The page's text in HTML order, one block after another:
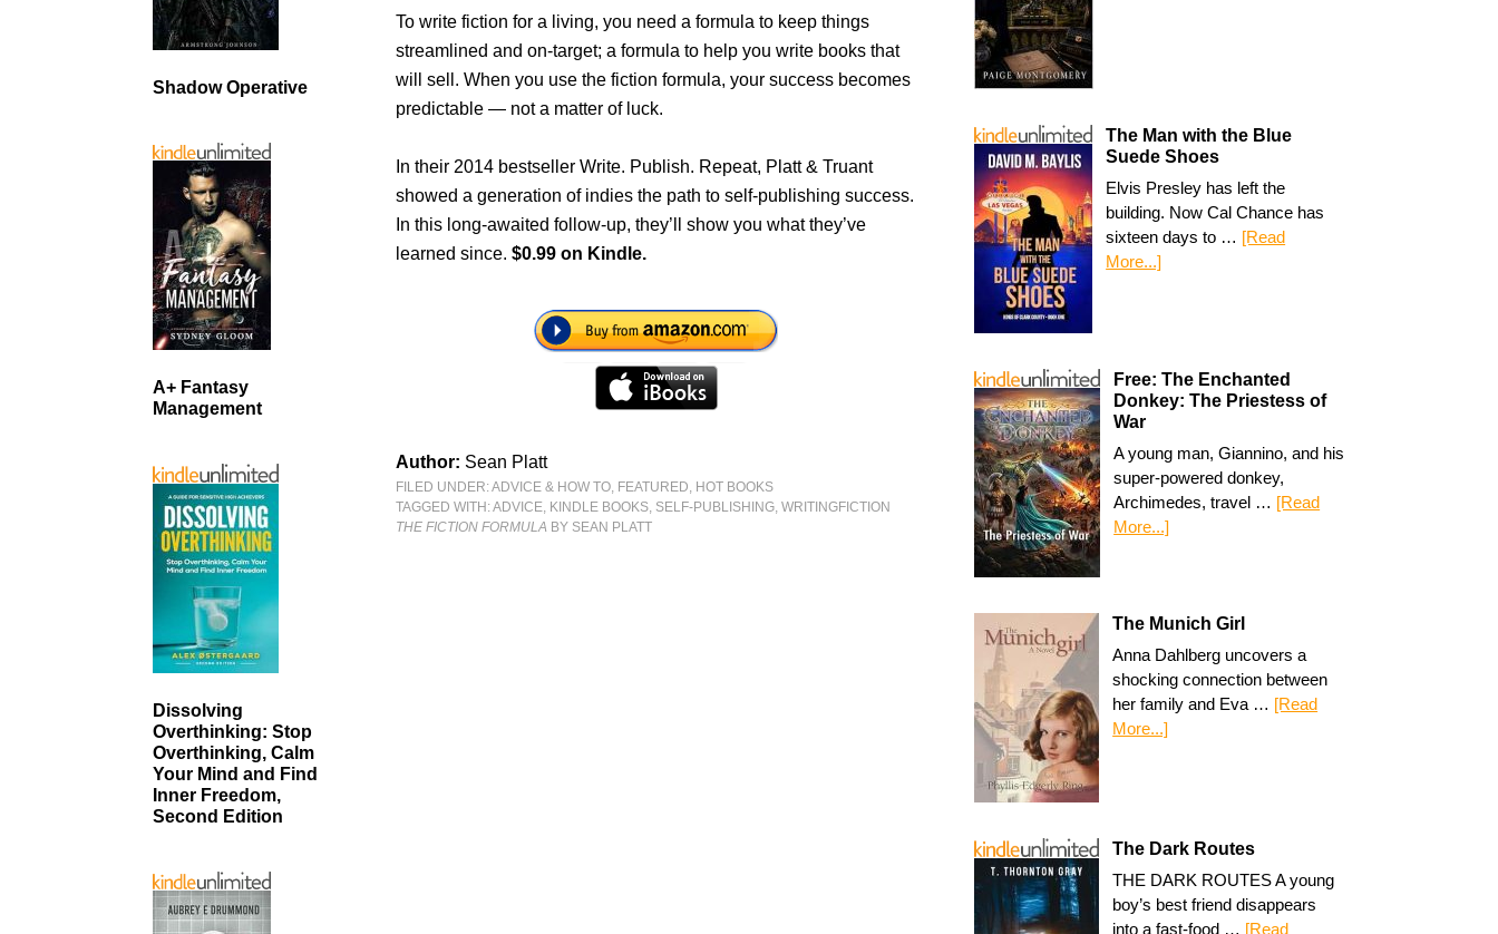
To write fiction for a living, you need a formula to keep things
streamlined and on-target; a formula to help you write books that
will sell. When you use the fiction formula, your success becomes
predictable — not a matter of luck.
In their 2014 bestseller Write. Publish. Repeat, Platt & Truant
showed a generation of indies the path to self-publishing success.
In this long-awaited follow-up, they’ll show you what they’ve
learned since.$0.99 on Kindle.
Author: Sean Platt
FILED UNDER:ADVICE & HOW TO, FEATURED, HOT BOOKS
TAGGED WITH:ADVICE, KINDLE BOOKS, SELF-PUBLISHING,WRITINGFICTION
THE FICTION FORMULA BY SEAN PLATT
The Man with the Blue
Suede Shoes
Elvis Presley has left the
building. Now Cal Chance has
sixteen days to … [Read
More...]
Free: The Enchanted
Donkey: The Priestess of
War
A young man, Giannino, and his
super-powered donkey,
Archimedes, travel … [Read
More...]
The Munich Girl
Anna Dahlberg uncovers a
shocking connection between
her family and Eva … [Read
More...]
The Dark Routes
THE DARK ROUTES A young
boy’s best friend disappears
into a fast-food … [Read
Shadow Operative
A+ Fantasy
Management
Dissolving
Overthinking: Stop
Overthinking, Calm
Your Mind and Find
Inner Freedom,
Second Edition